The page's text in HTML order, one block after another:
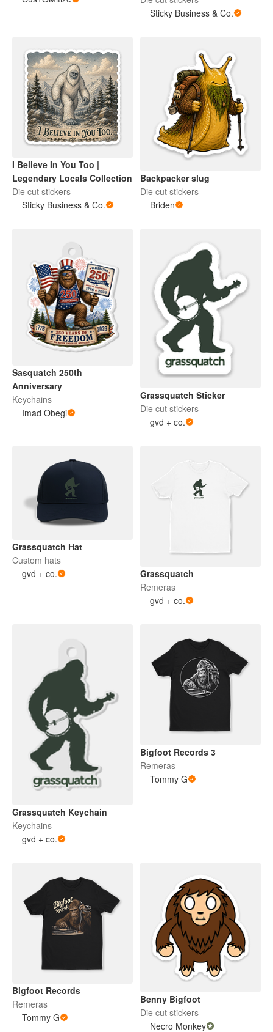
Sticky Business & Co.
I Believe In You Too |
Legendary Locals Collection
Die cut stickers
Sticky Business & Co.
Backpacker slug
Die cut stickers
Briden
Sasquatch 250th
Anniversary
Keychains
Imad Obegi
Grassquatch Sticker
Die cut stickers
gvd + co.
Grassquatch Hat
Custom hats
gvd + co.
Grassquatch
Remeras
gvd + co.
Grassquatch Keychain
Keychains
gvd + co.
Bigfoot Records 3
Remeras
Tommy G
Bigfoot Records
Remeras
Tommy G
Benny Bigfoot
Die cut stickers
Necro Monkey